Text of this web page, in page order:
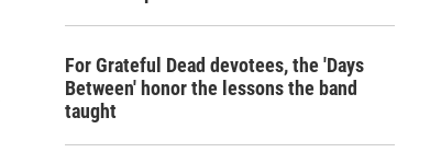
For Grateful Dead devotees, the 'Days
Between' honor the lessons the band
taught